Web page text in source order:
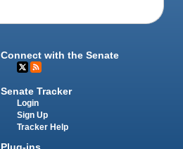
Connect with the Senate
Senate Tracker
Login
Sign Up
Tracker Help